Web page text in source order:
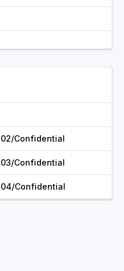
Confidential
Confidential
Confidential